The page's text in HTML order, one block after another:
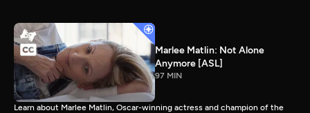
Marlee Matlin: Not Alone
Anymore [ASL]
97 MIN
Learn about Marlee Matlin, Oscar-winning actress and champion of the